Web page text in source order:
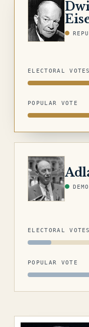
EISENHOWER
ELECTORAL VOTES
POPULAR VOTE
STEVENSON
ELECTORAL VOTES
POPULAR VOTE